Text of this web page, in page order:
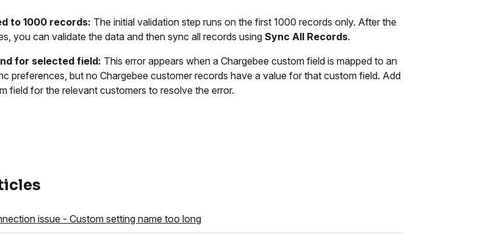
to 1000 records: The initial validation step runs on the first 1000 records only. After the
you can validate the data and then sync all records using Sync All Records.
for selected field: This error appears when a Chargebee custom field is mapped to an
preferences, but no Chargebee customer records have a value for that custom field. Add
field for the relevant customers to resolve the error.
issue - Custom setting name too long